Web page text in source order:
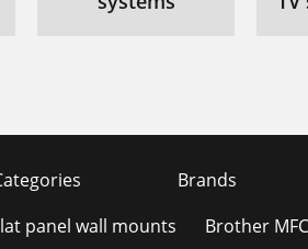
Brands
panel wall mounts
Brother